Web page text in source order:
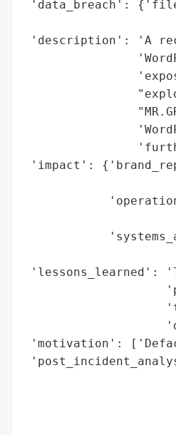
'data_breach':
'description': 'A
'impact':
'lessons_learned':
'motivation':